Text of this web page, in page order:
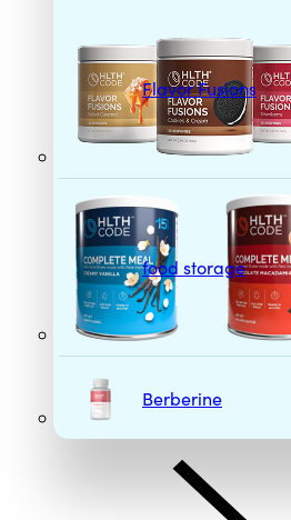
Flavor Fusions
food storage
Berberine